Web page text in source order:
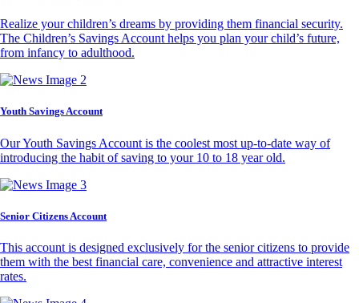
Realize your children’s dreams by providing them financial security.
The Children’s Savings Account helps you plan your child’s future,
from infancy to adulthood.
Youth Savings Account
Our Youth Savings Account is the coolest most up-to-date way of
introducing the habit of saving to your 10 to 18 year old.
Senior Citizens Account
This account is designed exclusively for the senior citizens to provide
them with the best financial care, convenience and attractive interest
rates.